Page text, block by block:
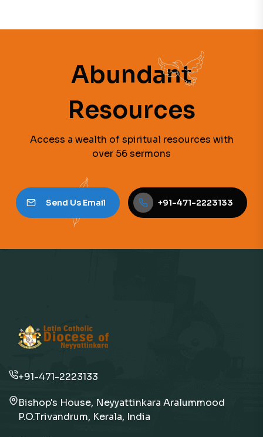
Abundant
Resources
Access a wealth of spiritual resources with
over 56 sermons
Send Us Email +91-471-2223133
+91-471-2223133
Bishop's House, Neyyattinkara Aralummood
P.O.Trivandrum, Kerala, India